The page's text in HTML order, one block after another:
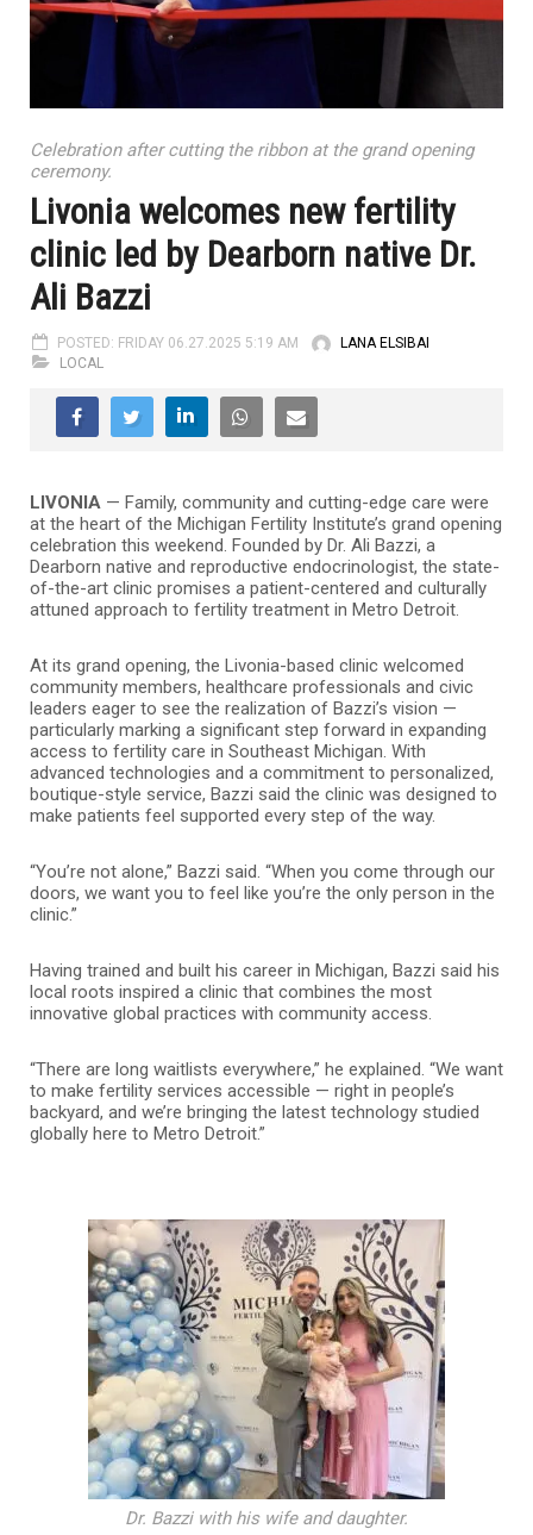
Celebration after cutting the ribbon at the grand opening
ceremony.
Livonia welcomes new fertility
clinic led by Dearborn native Dr.
Ali Bazzi
POSTED: FRIDAY 06.27.2025 5:19 AM
LANA ELSIBAI
LOCAL
LIVONIA — Family, community and cutting-edge care were
at the heart of the Michigan Fertility Institute’s grand opening
celebration this weekend. Founded by Dr. Ali Bazzi, a
Dearborn native and reproductive endocrinologist, the state-
of-the-art clinic promises a patient-centered and culturally
attuned approach to fertility treatment in Metro Detroit.
At its grand opening, the Livonia-based clinic welcomed
community members, healthcare professionals and civic
leaders eager to see the realization of Bazzi’s vision —
particularly marking a significant step forward in expanding
access to fertility care in Southeast Michigan. With
advanced technologies and a commitment to personalized,
boutique-style service, Bazzi said the clinic was designed to
make patients feel supported every step of the way.
“You’re not alone,” Bazzi said. “When you come through our
doors, we want you to feel like you’re the only person in the
clinic.”
Having trained and built his career in Michigan, Bazzi said his
local roots inspired a clinic that combines the most
innovative global practices with community access.
“There are long waitlists everywhere,” he explained. “We want
to make fertility services accessible — right in people’s
backyard, and we’re bringing the latest technology studied
globally here to Metro Detroit.”
Dr. Bazzi with his wife and daughter.